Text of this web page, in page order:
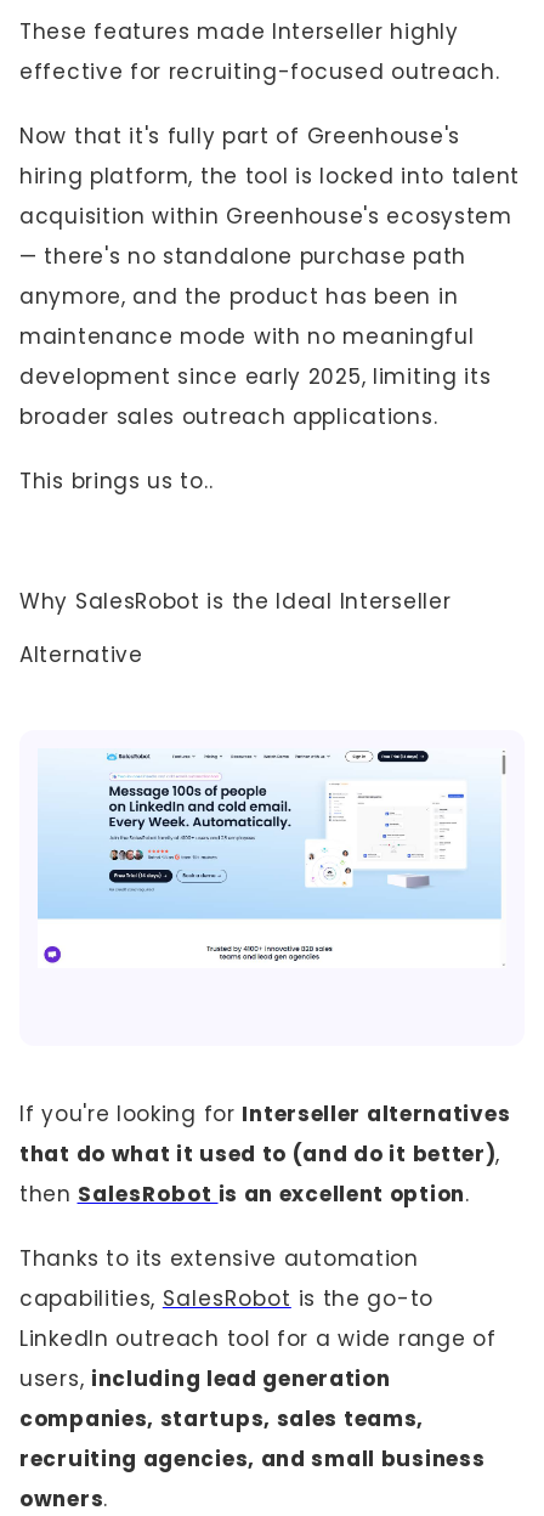
These features made Interseller highly
effective for recruiting-focused outreach.
Now that it's fully part of Greenhouse's
hiring platform, the tool is locked into talent
acquisition within Greenhouse's ecosystem
— there's no standalone purchase path
anymore, and the product has been in
maintenance mode with no meaningful
development since early 2025, limiting its
broader sales outreach applications.
This brings us to..
Why SalesRobot is the Ideal Interseller
Alternative
If you're looking for Interseller alternatives
that do what it used to (and do it better),
then SalesRobot is an excellent option.
Thanks to its extensive automation
capabilities, SalesRobot is the go-to
LinkedIn outreach tool for a wide range of
users, including lead generation
companies, startups, sales teams,
recruiting agencies, and small business
owners.